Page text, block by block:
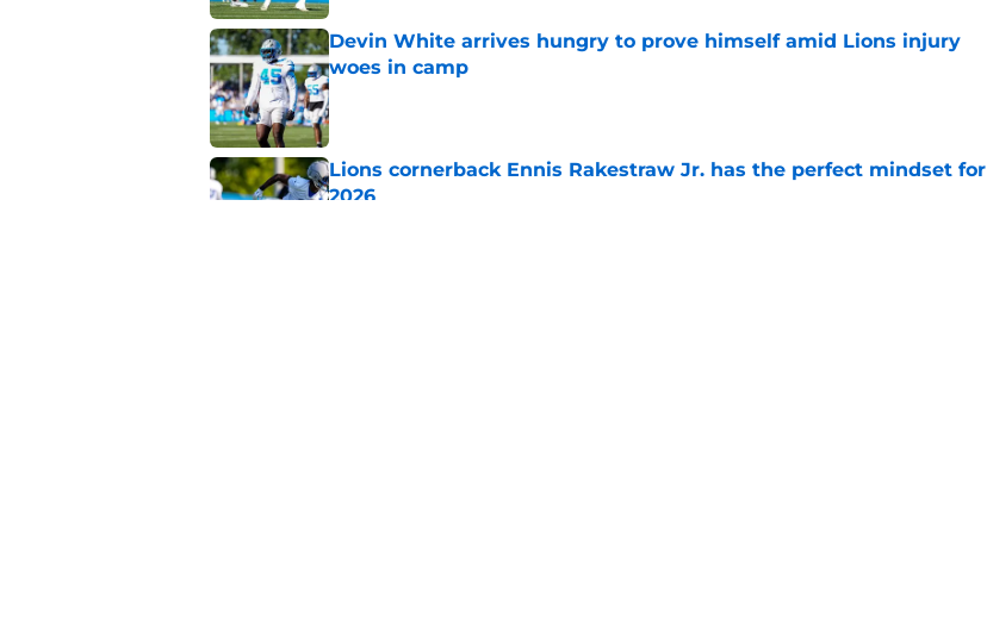
Devin White arrives hungry to prove himself amid Lions injury
woes in camp
Published by on Invalid Date
Lions cornerback Ennis Rakestraw Jr. has the perfect mindset for
2026